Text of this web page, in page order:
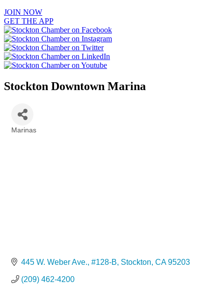
JOIN NOW
GET THE APP
Stockton Downtown Marina
Marinas
445 W. Weber Ave., #128-B Stockton CA 95203
(209) 462-4200